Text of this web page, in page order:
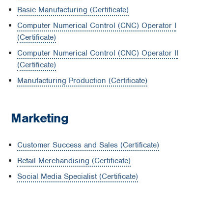
Basic Manufacturing (Certificate)
Computer Numerical Control (CNC) Operator I
(Certificate)
Computer Numerical Control (CNC) Operator II
(Certificate)
Manufacturing Production (Certificate)
Marketing
Customer Success and Sales (Certificate)
Retail Merchandising (Certificate)
Social Media Specialist (Certificate)